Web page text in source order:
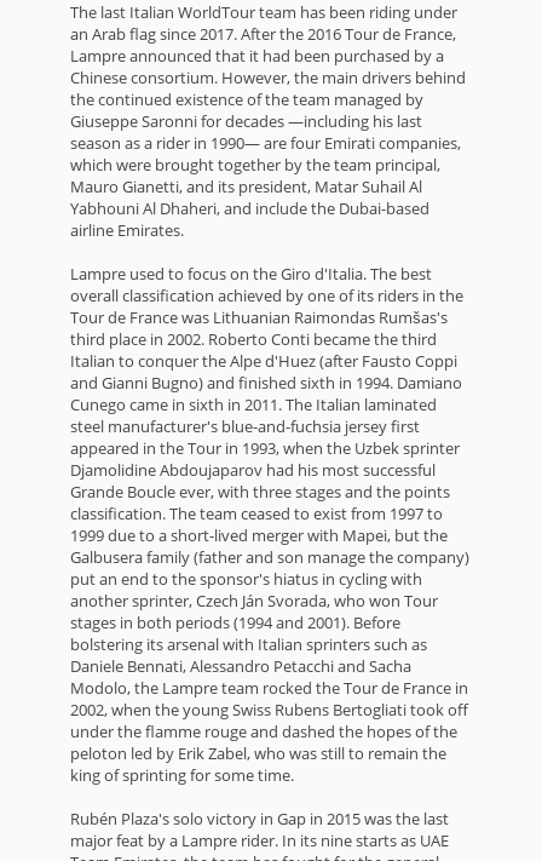
The last Italian WorldTour team has been riding under
an Arab flag since 2017. After the 2016 Tour de France,
Lampre announced that it had been purchased by a
Chinese consortium. However, the main drivers behind
the continued existence of the team managed by
Giuseppe Saronni for decades —including his last
season as a rider in 1990— are four Emirati companies,
which were brought together by the team principal,
Mauro Gianetti, and its president, Matar Suhail Al
Yabhouni Al Dhaheri, and include the Dubai-based
airline Emirates.
Lampre used to focus on the Giro d'Italia. The best
overall classification achieved by one of its riders in the
Tour de France was Lithuanian Raimondas Rumšas's
third place in 2002. Roberto Conti became the third
Italian to conquer the Alpe d'Huez (after Fausto Coppi
and Gianni Bugno) and finished sixth in 1994. Damiano
Cunego came in sixth in 2011. The Italian laminated
steel manufacturer's blue-and-fuchsia jersey first
appeared in the Tour in 1993, when the Uzbek sprinter
Djamolidine Abdoujaparov had his most successful
Grande Boucle ever, with three stages and the points
classification. The team ceased to exist from 1997 to
1999 due to a short-lived merger with Mapei, but the
Galbusera family (father and son manage the company)
put an end to the sponsor's hiatus in cycling with
another sprinter, Czech Ján Svorada, who won Tour
stages in both periods (1994 and 2001). Before
bolstering its arsenal with Italian sprinters such as
Daniele Bennati, Alessandro Petacchi and Sacha
Modolo, the Lampre team rocked the Tour de France in
2002, when the young Swiss Rubens Bertogliati took off
under the flamme rouge and dashed the hopes of the
peloton led by Erik Zabel, who was still to remain the
king of sprinting for some time.
Rubén Plaza's solo victory in Gap in 2015 was the last
major feat by a Lampre rider. In its nine starts as UAE